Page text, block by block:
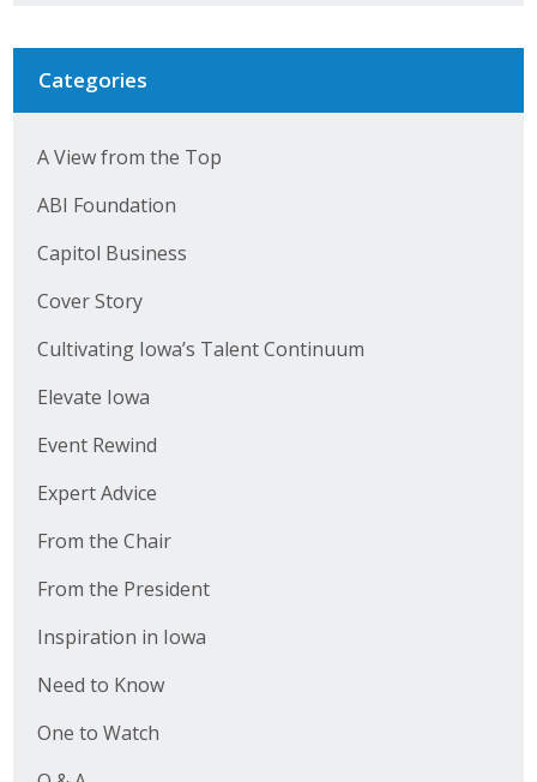
Categories
A View from the Top
ABI Foundation
Capitol Business
Cover Story
Cultivating Iowa’s Talent Continuum
Elevate Iowa
Event Rewind
Expert Advice
From the Chair
From the President
Inspiration in Iowa
Need to Know
One to Watch